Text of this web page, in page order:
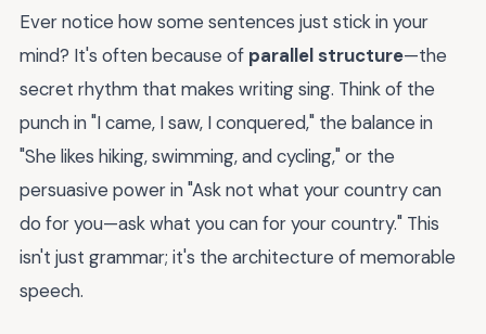
Ever notice how some sentences just stick in your
mind? It's often because of parallel structure—the
secret rhythm that makes writing sing. Think of the
punch in "I came, I saw, I conquered," the balance in
"She likes hiking, swimming, and cycling," or the
persuasive power in "Ask not what your country can
do for you—ask what you can for your country." This
isn't just grammar; it's the architecture of memorable
speech.